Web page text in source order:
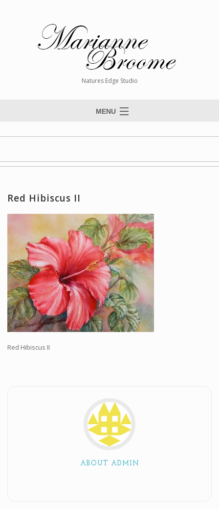
Natures Edge Studio
MENU
Paintings
Workshops and Online Mentoring
Shows and Events
Galleries and Publishers
Online Painting Classes
Blog
Contact
Red Hibiscus II
Red Hibiscus II
ABOUT ADMIN